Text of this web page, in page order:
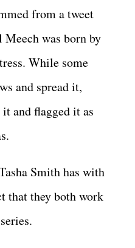
from a tweet
was born by
While some
and spread it,
and flagged it as
Smith has with
that they both work